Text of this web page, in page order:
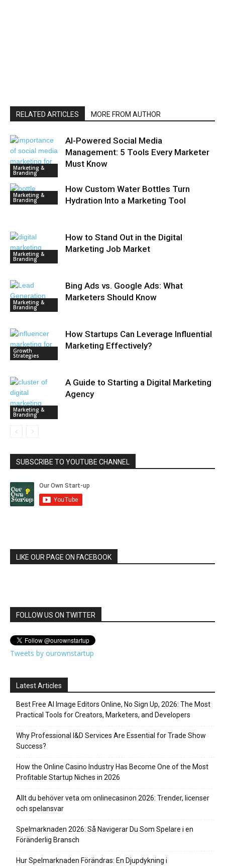
RELATED ARTICLES MORE FROM AUTHOR
Marketing &
Branding
AI-Powered Social Media
Management: 5 Tools Every Marketer
Must Know
Marketing &
Branding
How Custom Water Bottles Turn
Hydration Into a Marketing Tool
Marketing &
Branding
How to Stand Out in the Digital
Marketing Job Market
Marketing &
Branding
Bing Ads vs. Google Ads: What
Marketers Should Know
Growth
Strategies
How Startups Can Leverage Influential
Marketing Effectively?
Marketing &
Branding
A Guide to Starting a Digital Marketing
Agency
SUBSCRIBE TO YOUTUBE CHANNEL
LIKE OUR PAGE ON FACEBOOK
FOLLOW US ON TWITTER
Tweets by ourownstartup
Latest Articles
Best Free AI Image Editors Online, No Sign Up, 2026: The Most
Practical Tools for Creators, Marketers, and Developers
Why Professional I&D Services Are Essential for Trade Show
Success?
How the Online Casino Industry Has Become One of the Most
Profitable Startup Niches in 2026
Allt du behöver veta om onlinecasinon 2026: Trender, licenser
och spelansvar
Spelmarknaden 2026: Så Navigerar Du Som Spelare i en
Föränderlig Bransch
Hur Spelmarknaden Förändras: En Djupdykning i